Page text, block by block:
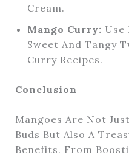
Cream.
Mango Curry: Use
Sweet And Tangy
Curry Recipes.
Conclusion
Mangoes Are Not
Buds But Also A
Benefits. From